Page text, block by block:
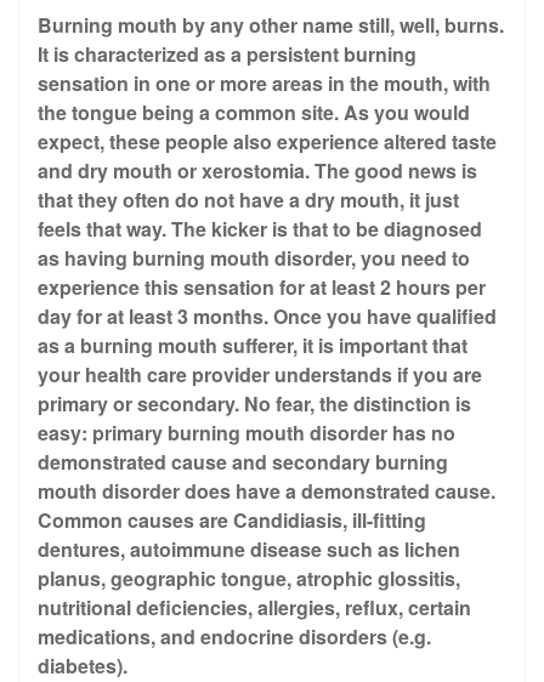
Burning mouth by any other name still, well, burns.
It is characterized as a persistent burning
sensation in one or more areas in the mouth, with
the tongue being a common site. As you would
expect, these people also experience altered taste
and dry mouth or xerostomia. The good news is
that they often do not have a dry mouth, it just
feels that way. The kicker is that to be diagnosed
as having burning mouth disorder, you need to
experience this sensation for at least 2 hours per
day for at least 3 months. Once you have qualified
as a burning mouth sufferer, it is important that
your health care provider understands if you are
primary or secondary. No fear, the distinction is
easy: primary burning mouth disorder has no
demonstrated cause and secondary burning
mouth disorder does have a demonstrated cause.
Common causes are Candidiasis, ill-fitting
dentures, autoimmune disease such as lichen
planus, geographic tongue, atrophic glossitis,
nutritional deficiencies, allergies, reflux, certain
medications, and endocrine disorders (e.g.
diabetes).